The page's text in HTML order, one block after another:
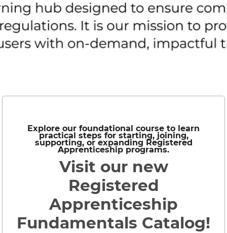
Explore our foundational course to learn
practical steps for starting, joining,
supporting, or expanding Registered
Apprenticeship programs.
Visit our new
Registered
Apprenticeship
Fundamentals Catalog!